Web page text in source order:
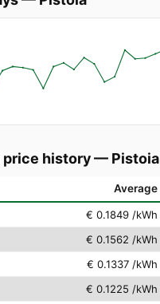
price history— Pistoia
Average
€ 0.1849 /kWh
€ 0.1562 /kWh
€ 0.1337 /kWh
€ 0.1225 /kWh